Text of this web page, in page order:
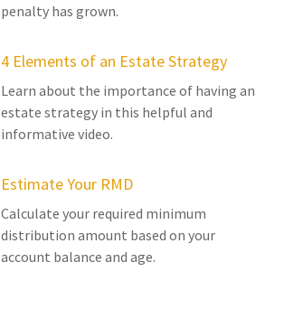
penalty has grown.
4 Elements of an Estate Strategy
Learn about the importance of having an
estate strategy in this helpful and
informative video.
Estimate Your RMD
Calculate your required minimum
distribution amount based on your
account balance and age.